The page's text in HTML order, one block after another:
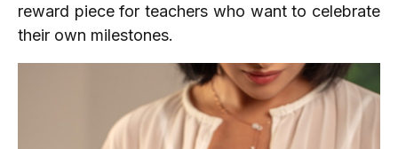
reward piece for teachers who want to celebrate
their own milestones.